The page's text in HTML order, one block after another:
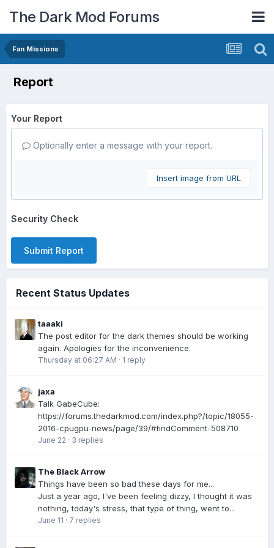
The Dark Mod Forums
Fan Missions
Report
Your Report
Optionally enter a message with your report.
Insert image from URL
Security Check
Submit Report
Recent Status Updates
taaaki
The post editor for the dark themes should be working
again. Apologies for the inconvenience.
Thursday at 06:27 AM · 1 reply
jaxa
Talk GabeCube:
https://forums.thedarkmod.com/index.php?/topic/18055-
2016-cpugpu-news/page/39/#findComment-508710
June 22 · 3 replies
The Black Arrow
Things have been so bad these days for me...
Just a year ago, I've been feeling dizzy, I thought it was
nothing, today's stress, that type of thing, went to...
June 11 · 7 replies